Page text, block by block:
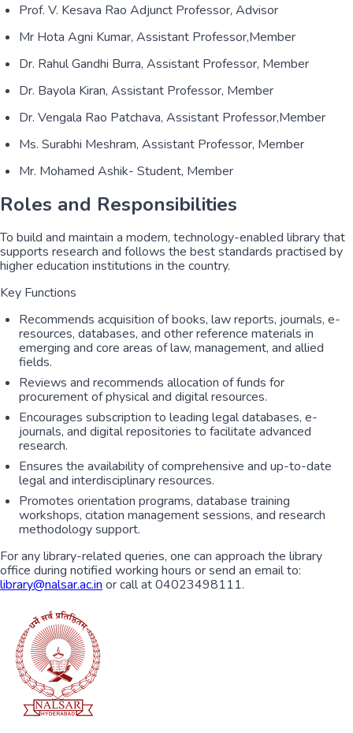
Prof. V. Kesava Rao Adjunct Professor, Advisor
Mr Hota Agni Kumar, Assistant Professor,Member
Dr. Rahul Gandhi Burra, Assistant Professor, Member
Dr. Bayola Kiran, Assistant Professor, Member
Dr. Vengala Rao Patchava, Assistant Professor,Member
Ms. Surabhi Meshram, Assistant Professor, Member
Mr. Mohamed Ashik- Student, Member
Roles and Responsibilities
To build and maintain a modern, technology-enabled library that
supports research and follows the best standards practised by
higher education institutions in the country.
Key Functions
Recommends acquisition of books, law reports, journals, e-
resources, databases, and other reference materials in
emerging and core areas of law, management, and allied
fields.
Reviews and recommends allocation of funds for
procurement of physical and digital resources.
Encourages subscription to leading legal databases, e-
journals, and digital repositories to facilitate advanced
research.
Ensures the availability of comprehensive and up-to-date
legal and interdisciplinary resources.
Promotes orientation programs, database training
workshops, citation management sessions, and research
methodology support.
For any library-related queries, one can approach the library
office during notified working hours or send an email to:
library@nalsar.ac.inor call at 04023498111.